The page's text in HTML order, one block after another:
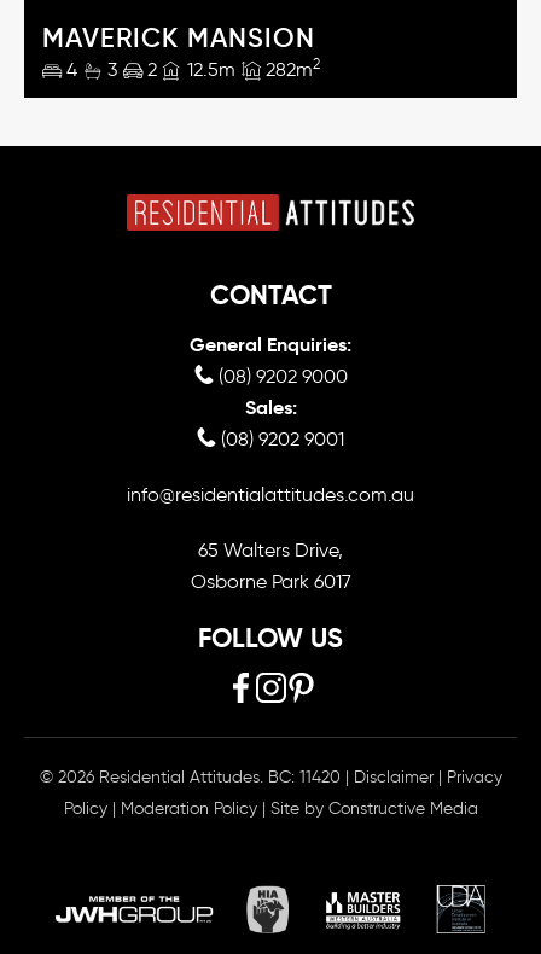
MAVERICK MANSION
4 3 2 12.5m 282m2
CONTACT
General Enquiries:
(08) 9202 9000
Sales:
(08) 9202 9001
info@residentialattitudes.com.au
65 Walters Drive,
Osborne Park 6017
FOLLOW US
© 2026 Residential Attitudes. BC: 11420 | Disclaimer | Privacy
Policy | Moderation Policy| Site by Constructive Media